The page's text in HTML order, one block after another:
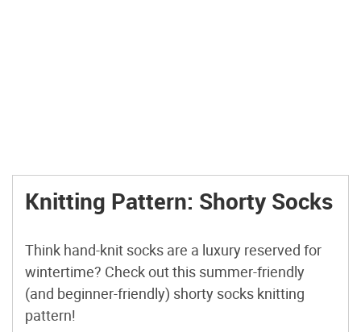
Knitting Pattern: Shorty Socks
Think hand-knit socks are a luxury reserved for
wintertime? Check out this summer-friendly
(and beginner-friendly) shorty socks knitting
pattern!